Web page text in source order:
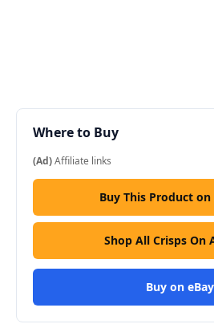
Where to Buy
(Ad)Affiliate links
Buy This Product
Shop All Crisps On
Buy on eBay